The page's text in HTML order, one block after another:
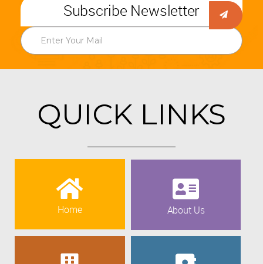
Subscribe Newsletter
QUICK LINKS
Home About Us